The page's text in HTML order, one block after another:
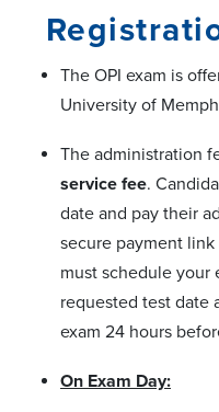
The OPI exam is
University of
The administration
service fee.
date and pay their
secure payment
must schedule your
requested test date
exam 24 hours
On Exam Day: